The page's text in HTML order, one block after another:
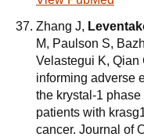
Zhang J,
M, Paulson S,
Velastegui K, Qian
informing adverse
the krystal-1
patients with
cancer. Journal of